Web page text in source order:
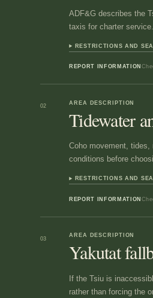
ADF&G describes the
taxis for charter service.
RESTRICTIONS AND
REPORT INFORMATION
02
AREA DESCRIPTION
Tidewater
Coho movement, tides,
conditions before
RESTRICTIONS AND
REPORT INFORMATION
03
AREA DESCRIPTION
Yakutat
If the Tsiu is
rather than forcing the